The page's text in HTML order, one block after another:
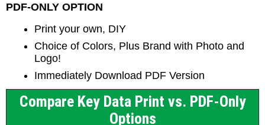
PDF-ONLY OPTION
Print your own, DIY
Choice of Colors, Plus Brand with Photo and
Logo!
Immediately Download PDF Version
Compare Key Data Print vs. PDF-Only
Options